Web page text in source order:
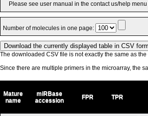
Please see user manual in the contact us/help menu
Number of molecules in one page:
The downloaded CSV file is not exactly the same as
Since there are multiple primers in the microarray, the
Mature
name
miRBase
accession
FPR TPR